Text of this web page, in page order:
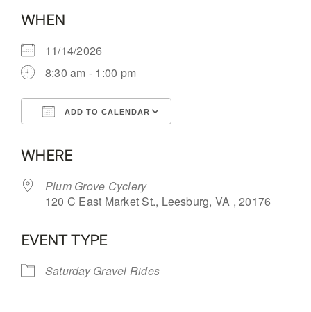
WHEN
11/14/2026
8:30 am - 1:00 pm
ADD TO CALENDAR
WHERE
Plum Grove Cyclery
120 C East Market St., Leesburg, VA , 20176
EVENT TYPE
Saturday Gravel Rides